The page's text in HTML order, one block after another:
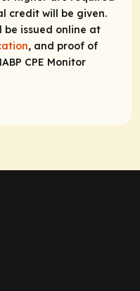
credit will be given.
issued online at
, and proof of
CPE Monitor